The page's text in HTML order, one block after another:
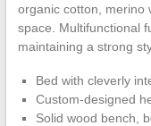
organic cotton, merino
space. Multifunctional
maintaining a strong
Bed with cleverly
Custom-designed
Solid wood bench,